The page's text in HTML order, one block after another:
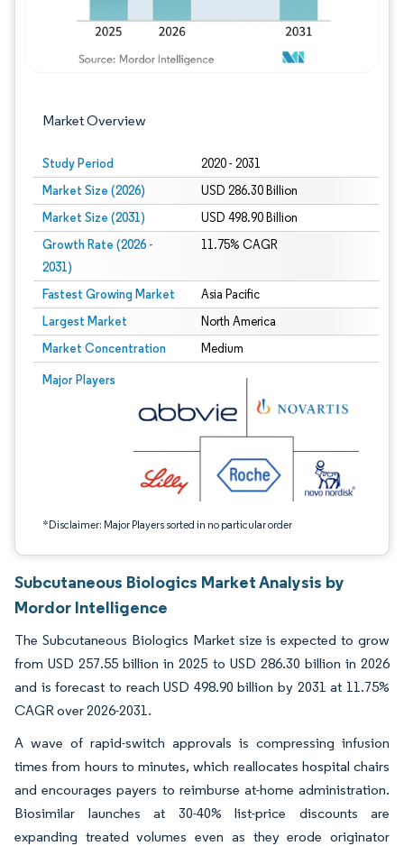
Market Overview
Study Period 2020 - 2031
Market Size (2026) USD 286.30 Billion
Market Size (2031) USD 498.90 Billion
Growth Rate (2026 -
2031)
11.75% CAGR
Fastest Growing Market Asia Pacific
Largest Market North America
Market Concentration Medium
Major Players
*Disclaimer: Major Players sorted in no particular order
Image © Mordor Intelligence. Reuse requires attribution under CC BY 4.0.
Subcutaneous Biologics Market Analysis by
Mordor Intelligence
The Subcutaneous Biologics Market size is expected to grow
from USD 257.55 billion in 2025 to USD 286.30 billion in 2026
and is forecast to reach USD 498.90 billion by 2031 at 11.75%
CAGR over 2026-2031.
A wave of rapid-switch approvals is compressing infusion
times from hours to minutes, which reallocates hospital chairs
and encourages payers to reimburse at-home administration.
Biosimilar launches at 30-40% list-price discounts are
expanding treated volumes even as they erode originator